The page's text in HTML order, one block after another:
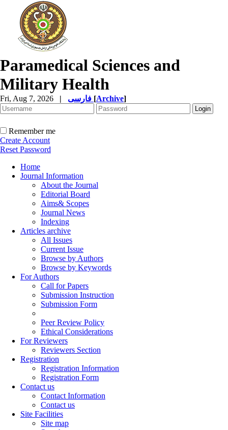
Paramedical Sciences and
Military Health
Fri, Aug 7, 2026 | [Archive]
Remember me
Create Account
Reset Password
Home
Journal Information
About the Journal
Editorial Board
Aims& Scopes
Journal News
Indexing
Articles archive
All Issues
Current Issue
Browse by Authors
Browse by Keywords
For Authors
Call for Papers
Submission Instruction
Submission Form
Peer Review Policy
Ethical Considerations
For Reviewers
Reviewers Section
Registration
Registration Information
Registration Form
Contact us
Contact Information
Contact us
Site Facilities
Site map